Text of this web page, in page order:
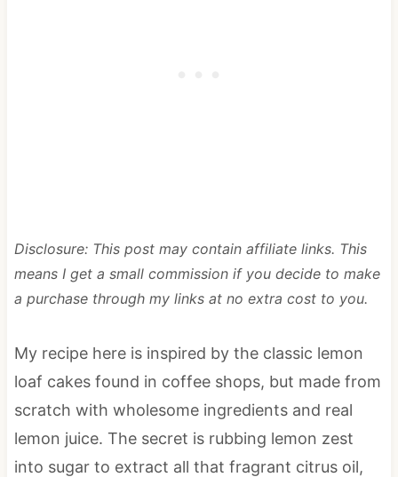
Disclosure: This post may contain affiliate links. This
means I get a small commission if you decide to make
a purchase through my links at no extra cost to you.
My recipe here is inspired by the classic lemon
loaf cakes found in coffee shops, but made from
scratch with wholesome ingredients and real
lemon juice. The secret is rubbing lemon zest
into sugar to extract all that fragrant citrus oil,